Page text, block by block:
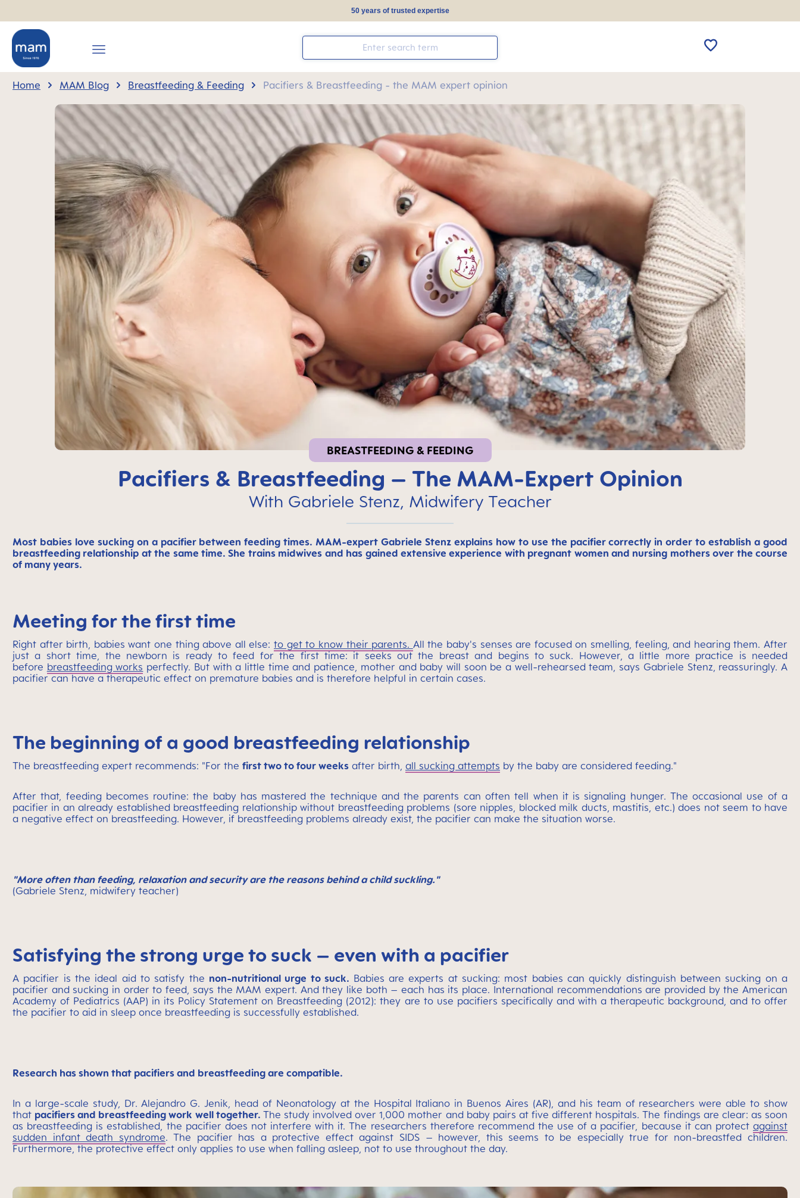
50 years of trusted expertise
Home MAM Blog Breastfeeding & Feeding Pacifiers & Breastfeeding - the MAM expert opinion
BREASTFEEDING & FEEDING
Pacifiers & Breastfeeding – The MAM-Expert Opinion
With Gabriele Stenz, Midwifery Teacher
Most babies love sucking on a pacifier between feeding times. MAM-expert Gabriele Stenz explains how to use the pacifier correctly in order to establish a good
breastfeeding relationship at the same time. She trains midwives and has gained extensive experience with pregnant women and nursing mothers over the course
of many years.
Meeting for the first time
Right after birth, babies want one thing above all else:to get to know their parents. All the baby's senses are focused on smelling, feeling, and hearing them. After
just a short time, the newborn is ready to feed for the first time: it seeks out the breast and begins to suck. However, a little more practice is needed
before breastfeeding works perfectly. But with a little time and patience, mother and baby will soon be a well-rehearsed team, says Gabriele Stenz, reassuringly. A
pacifier can have a therapeutic effect on premature babies and is therefore helpful in certain cases.
The beginning of a good breastfeeding relationship
The breastfeeding expert recommends: "For the first two to four weeks after birth, all sucking attempts by the baby are considered feeding."
After that, feeding becomes routine: the baby has mastered the technique and the parents can often tell when it is signaling hunger. The occasional use of a
pacifier in an already established breastfeeding relationship without breastfeeding problems (sore nipples, blocked milk ducts, mastitis, etc.) does not seem to have
a negative effect on breastfeeding. However, if breastfeeding problems already exist, the pacifier can make the situation worse.
"More often than feeding, relaxation and security are the reasons behind a child suckling."
(Gabriele Stenz, midwifery teacher)
Satisfying the strong urge to suck – even with a pacifier
A pacifier is the ideal aid to satisfy the non-nutritional urge to suck. Babies are experts at sucking: most babies can quickly distinguish between sucking on a
pacifier and sucking in order to feed, says the MAM expert. And they like both – each has its place. International recommendations are provided by the American
Academy of Pediatrics (AAP) in its Policy Statement on Breastfeeding (2012): they are to use pacifiers specifically and with a therapeutic background, and to offer
the pacifier to aid in sleep once breastfeeding is successfully established.
Research has shown that pacifiers and breastfeeding are compatible.
In a large-scale study, Dr. Alejandro G. Jenik, head of Neonatology at the Hospital Italiano in Buenos Aires (AR), and his team of researchers were able to show
that pacifiers and breastfeeding work well together. The study involved over 1,000 mother and baby pairs at five different hospitals. The findings are clear: as soon
as breastfeeding is established, the pacifier does not interfere with it. The researchers therefore recommend the use of a pacifier, because it can protect against
sudden infant death syndrome. The pacifier has a protective effect against SIDS – however, this seems to be especially true for non-breastfed children.
Furthermore, the protective effect only applies to use when falling asleep, not to use throughout the day.